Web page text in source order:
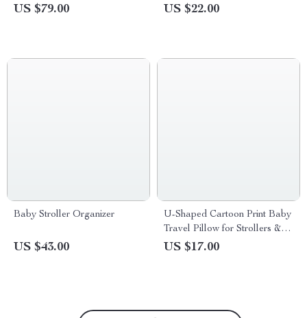
Capacity & Removable Bottle
US $79.00
Storage
US $22.00
Baby Stroller Organizer
US $43.00
U-Shaped Cartoon Print Baby
Travel Pillow for Strollers &
Neck Support
US $17.00